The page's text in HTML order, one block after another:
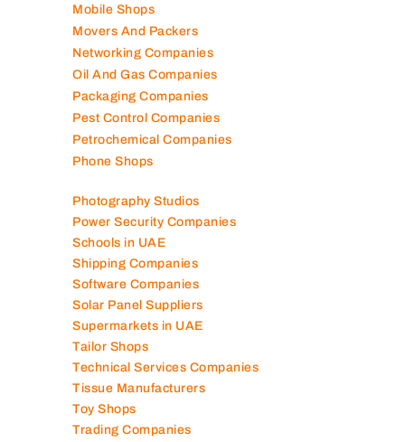
Mobile Shops
Movers And Packers
Networking Companies
Oil And Gas Companies
Packaging Companies
Pest Control Companies
Petrochemical Companies
Phone Shops
Photography Studios
Power Security Companies
Schools in UAE
Shipping Companies
Software Companies
Solar Panel Suppliers
Supermarkets in UAE
Tailor Shops
Technical Services Companies
Tissue Manufacturers
Toy Shops
Trading Companies